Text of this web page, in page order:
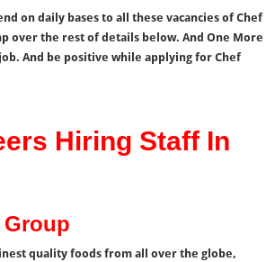
on daily bases to all these vacancies of Chef
over the rest of details below. And One More
And be positive while applying for Chef
Hiring Staff In
quality foods from all over the globe,